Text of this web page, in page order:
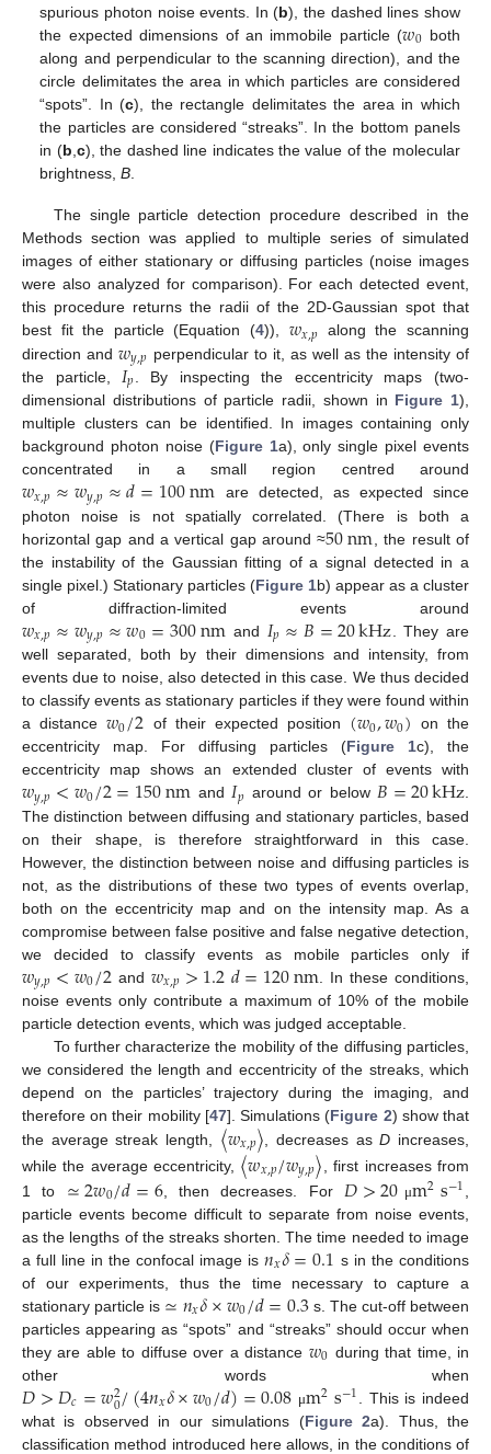
spurious photon noise events. In (b), the dashed lines show
the expected dimensions of an immobile particle (𝑤0 both
along and perpendicular to the scanning direction), and the
circle delimitates the area in which particles are considered
“spots”. In (c), the rectangle delimitates the area in which
the particles are considered “streaks”. In the bottom panels
in (b c), the dashed line indicates the value of the molecular
brightness,B
The single particle detection procedure described in the
Methods section was applied to multiple series of simulated
images of either stationary or diffusing particles (noise images
were also analyzed for comparison). For each detected event,
this procedure returns the radii of the 2D-Gaussian spot that
best fit the particle (Equation (4)), 𝑤𝑥,𝑝 along the scanning
direction and𝑤𝑦,𝑝 perpendicular to it, as well as the intensity of
the particle, 𝐼𝑝 . By inspecting the eccentricity maps (two-
dimensional distributions of particle radii, shown in Figure 1),
multiple clusters can be identified. In images containing only
background photon noise (Figure 1a), only single pixel events
concentrated in a small region centred around
𝑤𝑥,𝑝≈𝑤𝑦,𝑝≈𝑑=100nm are detected, as expected since
photon noise is not spatially correlated. (There is both a
horizontal gap and a vertical gap around ≈50nm , the result of
the instability of the Gaussian fitting of a signal detected in a
single pixel.) Stationary particles (Figure 1b) appear as a cluster
of diffraction-limited events around
𝑤𝑥,𝑝≈𝑤𝑦,𝑝≈𝑤0=300nm and 𝐼𝑝≈𝐵=20kHz . They are
well separated, both by their dimensions and intensity, from
events due to noise, also detected in this case. We thus decided
to classify events as stationary particles if they were found within
a distance𝑤0/2 of their expected position (𝑤0,𝑤0) on the
eccentricity map. For diffusing particles (Figure 1c), the
eccentricity map shows an extended cluster of events with
𝑤𝑦,𝑝<𝑤0/2=150nm and𝐼𝑝 around or below 𝐵=20kHz.
The distinction between diffusing and stationary particles, based
on their shape, is therefore straightforward in this case.
However, the distinction between noise and diffusing particles is
not, as the distributions of these two types of events overlap,
both on the eccentricity map and on the intensity map. As a
compromise between false positive and false negative detection,
we decided to classify events as mobile particles only if
𝑤𝑦,𝑝<𝑤0/2and 𝑤𝑥,𝑝>1.2𝑑=120nm . In these conditions,
noise events only contribute a maximum of 10% of the mobile
particle detection events, which was judged acceptable.
To further characterize the mobility of the diffusing particles,
we considered the length and eccentricity of the streaks, which
depend on the particles’ trajectory during the imaging, and
therefore on their mobility [47]. Simulations (Figure 2) show that
the average streak length, 〈𝑤𝑥,𝑝〉 , decreases asD increases,
while the average eccentricity, 〈𝑤𝑥,𝑝/𝑤𝑦,𝑝〉 , first increases from
1 to ≃2𝑤0/𝑑=6, then decreases. For 𝐷>20 μm2s−1
particle events become difficult to separate from noise events,
as the lengths of the streaks shorten. The time needed to image
a full line in the confocal image is𝑛𝑥𝛿=0.1 s in the conditions
of our experiments, thus the time necessary to capture a
stationary particle is ≃𝑛𝑥𝛿×𝑤0/𝑑=0.3s. The cut-off between
particles appearing as “spots” and “streaks” should occur when
they are able to diffuse over a distance 𝑤0 during that time, in
other words when
𝐷>𝐷𝑐=𝑤2
0/(4𝑛𝑥𝛿×𝑤0/𝑑)=0.08 μm2s−1
. This is indeed
what is observed in our simulations (Figure 2a). Thus, the
classification method introduced here allows, in the conditions of